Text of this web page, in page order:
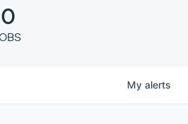
0
My alerts